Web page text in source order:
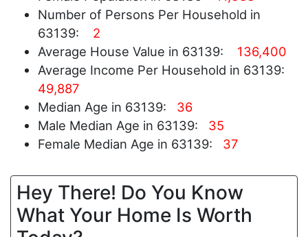
Number of Persons Per Household in
63139:
2
Average House Value in 63139:
136,400
Average Income Per Household in 63139:
49,887
Median Age in 63139: 36
Male Median Age in 63139: 35
Female Median Age in 63139: 37
Hey There! Do You Know
What Your Home Is Worth